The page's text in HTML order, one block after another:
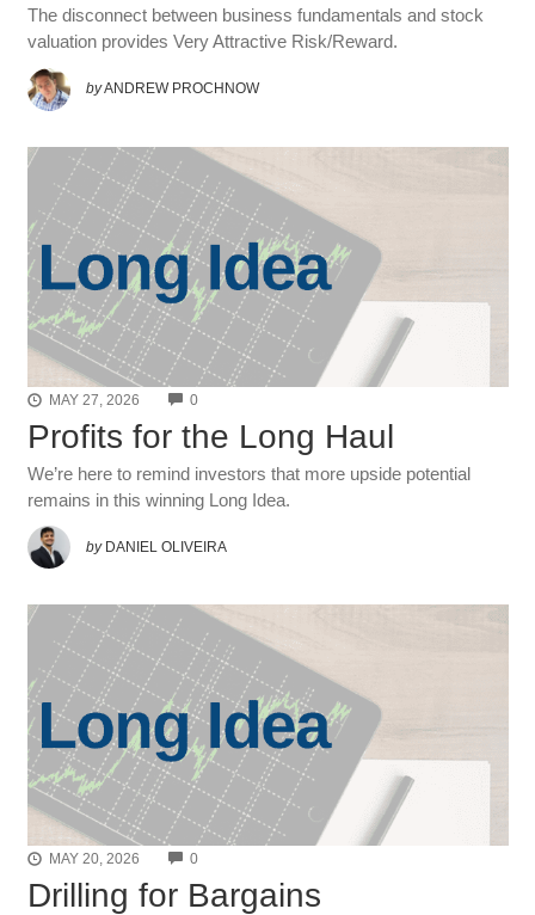
The disconnect between business fundamentals and stock
valuation provides Very Attractive Risk/Reward.
byANDREW PROCHNOW
MAY 27, 2026 0COMMENTS
Profits for the Long Haul
We’re here to remind investors that more upside potential
remains in this winning Long Idea.
by DANIEL OLIVEIRA
MAY 20, 2026 0COMMENTS
Drilling for Bargains